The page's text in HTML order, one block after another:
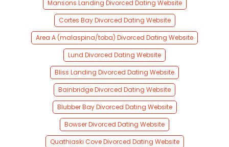
Mansons Landing Divorced Dating Website
Cortes Bay Divorced Dating Website
Area A (malaspina/toba) Divorced Dating Website
Lund Divorced Dating Website
Bliss Landing Divorced Dating Website
Bainbridge Divorced Dating Website
Blubber Bay Divorced Dating Website
Bowser Divorced Dating Website
Quathiaski Cove Divorced Dating Website